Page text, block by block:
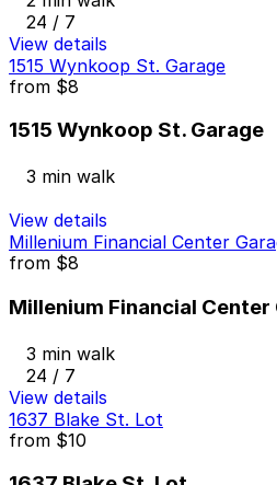
24 / 7
View details
1515 Wynkoop St. Garage
from $8
1515 Wynkoop St. Garage
3 min walk
View details
Millenium Financial Center
from $8
Millenium Financial Center
3 min walk
24 / 7
View details
1637 Blake St. Lot
from $10